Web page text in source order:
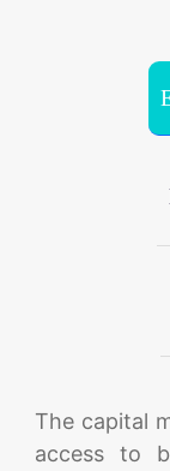
The capital
access to